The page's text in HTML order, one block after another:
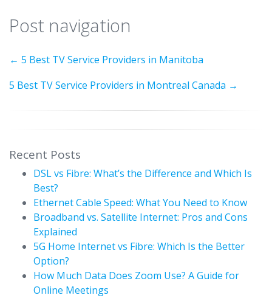
Post navigation
← 5 Best TV Service Providers in Manitoba
5 Best TV Service Providers in Montreal Canada →
Recent Posts
DSL vs Fibre: What’s the Difference and Which Is
Best?
Ethernet Cable Speed: What You Need to Know
Broadband vs. Satellite Internet: Pros and Cons
Explained
5G Home Internet vs Fibre: Which Is the Better
Option?
How Much Data Does Zoom Use? A Guide for
Online Meetings